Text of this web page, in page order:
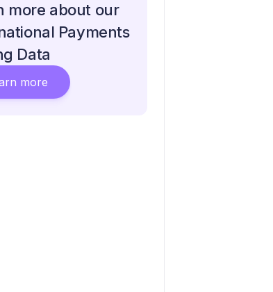
more about our
Payments
Data
more